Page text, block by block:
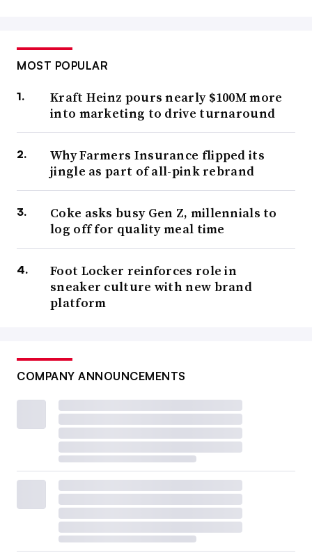
MOST POPULAR
Kraft Heinz pours nearly $100M more
into marketing to drive turnaround
Why Farmers Insurance flipped its
jingle as part of all-pink rebrand
Coke asks busy Gen Z, millennials to
log off for quality meal time
Foot Locker reinforces role in
sneaker culture with new brand
platform
COMPANY ANNOUNCEMENTS